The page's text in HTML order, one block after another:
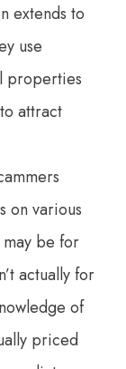
extends to
use
properties
attract
on various
be for
actually for
of
priced